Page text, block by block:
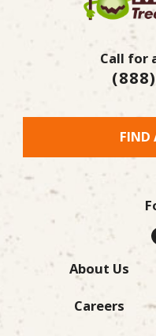
Call for
FIND
About Us
Careers